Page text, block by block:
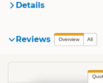
Details
Organisation
Reviews Overview All